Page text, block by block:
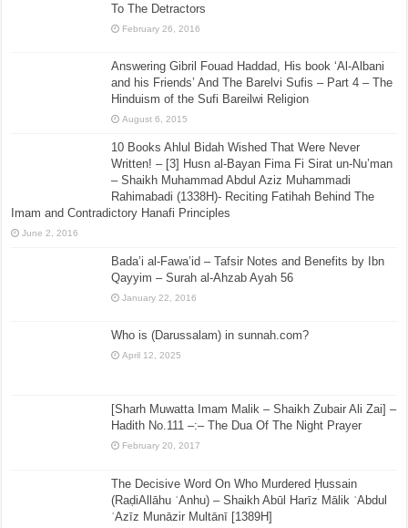
To The Detractors
February 26, 2016
Answering Gibril Fouad Haddad, His book ‘Al-Albani
and his Friends’ And The Barelvi Sufis – Part 4 – The
Hinduism of the Sufi Bareilwi Religion
August 6, 2015
10 Books Ahlul Bidah Wished That Were Never
Written! – [3] Husn al-Bayan Fima Fi Sirat un-Nu’man
– Shaikh Muhammad Abdul Aziz Muhammadi
Rahimabadi (1338H)- Reciting Fatihah Behind The
Imam and Contradictory Hanafi Principles
June 2, 2016
Bada’i al-Fawa’id – Tafsir Notes and Benefits by Ibn
Qayyim – Surah al-Ahzab Ayah 56
January 22, 2016
Who is (Darussalam) in sunnah.com?
April 12, 2025
[Sharh Muwatta Imam Malik – Shaikh Zubair Ali Zai] –
Hadith No.111 –:– The Dua Of The Night Prayer
February 20, 2017
The Decisive Word On Who Murdered Ḥussain
(RaḍiAllāhu ʿAnhu) – Shaikh Abūl Harīz Mālik ʿAbdul
ʿAzīz Munāzir Multānī [1389H]